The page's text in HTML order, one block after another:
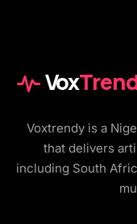
Vox
Voxtrendy is a
that delivers
including South